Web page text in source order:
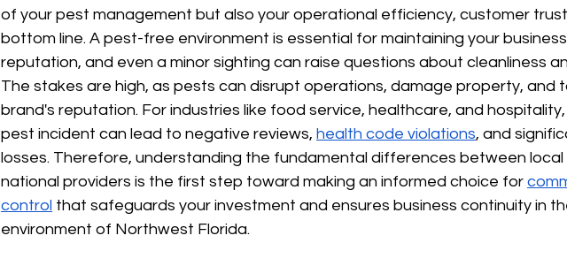
of your pest management but also your operational efficiency, customer
bottom line. A pest-free environment is essential for maintaining your
reputation, and even a minor sighting can raise questions about cleanliness
The stakes are high, as pests can disrupt operations, damage property, and
brand's reputation. For industries like food service, healthcare, and hospitality,
pest incident can lead to negative reviews, health code violations, and
losses. Therefore, understanding the fundamental differences between local
national providers is the first step toward making an informed choice for
control that safeguards your investment and ensures business continuity in
environment of Northwest Florida.